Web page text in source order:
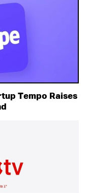
Tempo Raises